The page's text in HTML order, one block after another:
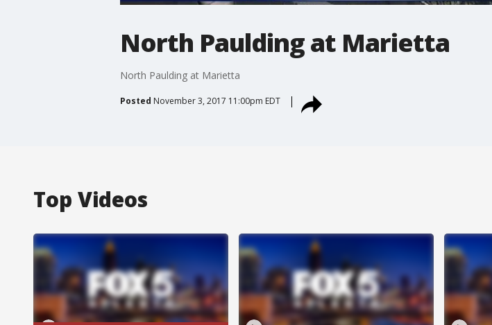
North Paulding at Marietta
North Paulding at Marietta
Posted November 3, 2017 11:00pm EDT
Top Videos